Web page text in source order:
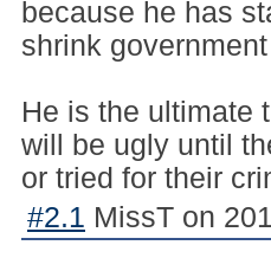
because he has
shrink
He is the ultimate
will be ugly until
or tried for their
#2.1 MissT on